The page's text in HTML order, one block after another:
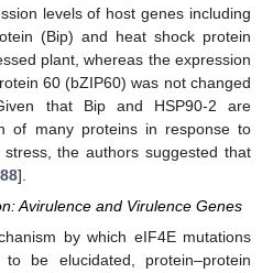
levels of host genes including
(Bip) and heat shock protein
plant, whereas the expression
60 (bZIP60) was not changed
that Bip and HSP90-2 are
of many proteins in response to
the authors suggested that
88].
Avirulence and Virulence Genes
by which eIF4E mutations
be elucidated, protein–protein